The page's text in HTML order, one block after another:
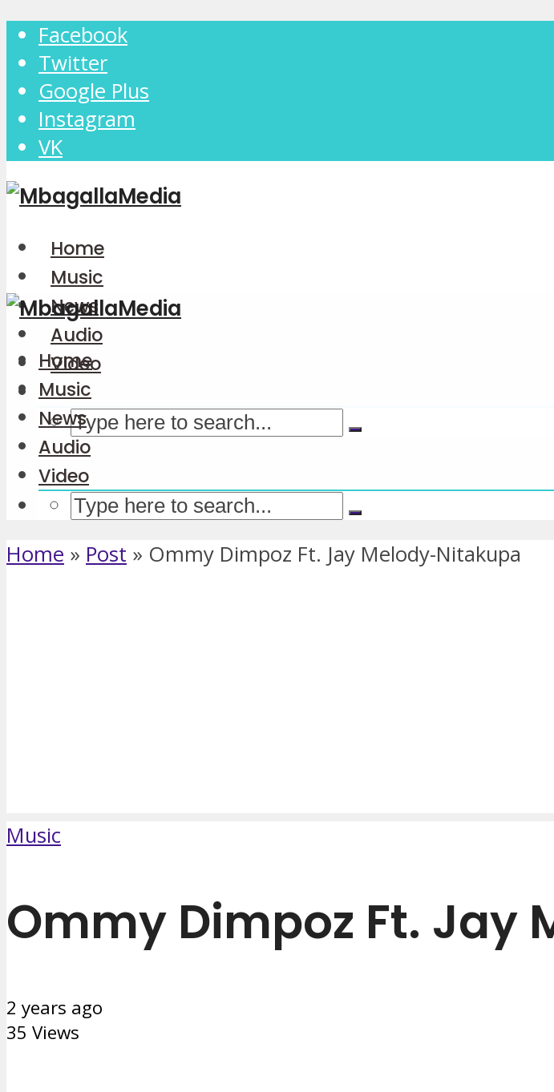
Facebook
Twitter
Google Plus
Instagram
VK
Home
Music
News
Audio
Video
Home
Music
News
Audio
Video
Home » Post » Ommy Dimpoz Ft. Jay Melody-Nitakupa
Music
Ommy Dimpoz Ft. Jay
2 years ago
35 Views